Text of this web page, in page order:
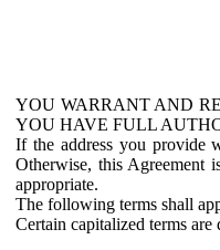
YOU WARRANT AND
YOU HAVE FULL
If the address you provide
Otherwise, this Agreement
appropriate.
The following terms shall
Certain capitalized terms